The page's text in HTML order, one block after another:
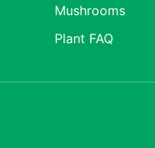
Mushrooms
Plant FAQ